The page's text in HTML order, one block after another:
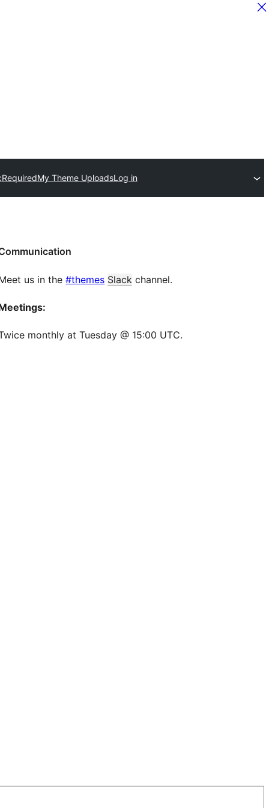
RequiredMy Theme UploadsLog in
us in the#themes Slack channel.
monthly at Tuesday @ 15:00 UTC.